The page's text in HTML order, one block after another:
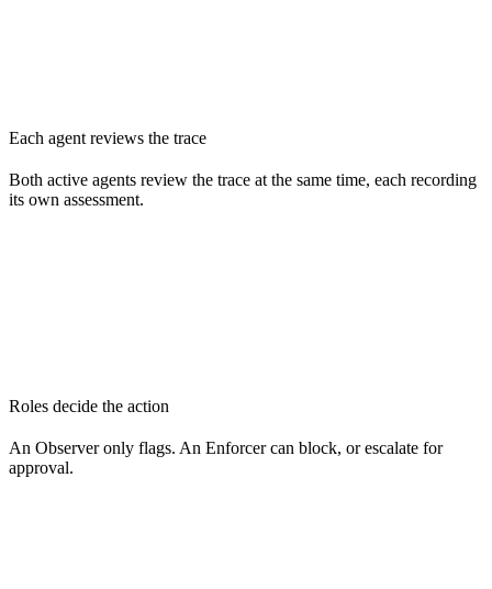
Each agent reviews the trace
Both active agents review the trace at the same time, each recording
its own assessment.
Roles decide the action
An Observer only flags. An Enforcer can block, or escalate for
approval.